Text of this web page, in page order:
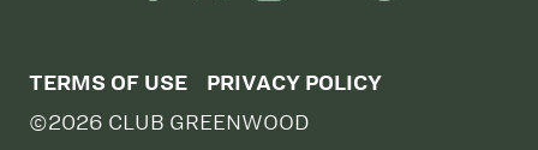
TERMS OF USE PRIVACY POLICY
©2026 CLUB GREENWOOD